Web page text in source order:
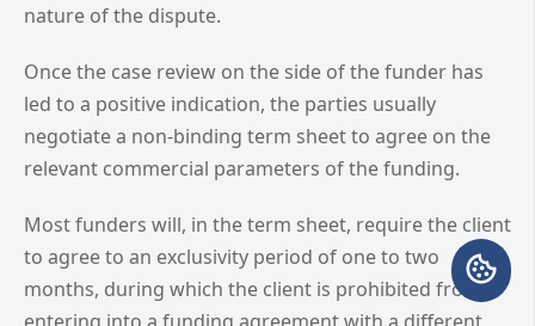
nature of the dispute.
Once the case review on the side of the funder has
led to a positive indication, the parties usually
negotiate a non-binding term sheet to agree on the
relevant commercial parameters of the funding.
Most funders will, in the term sheet, require the client
to agree to an exclusivity period of one to two
months, during which the client is prohibited from